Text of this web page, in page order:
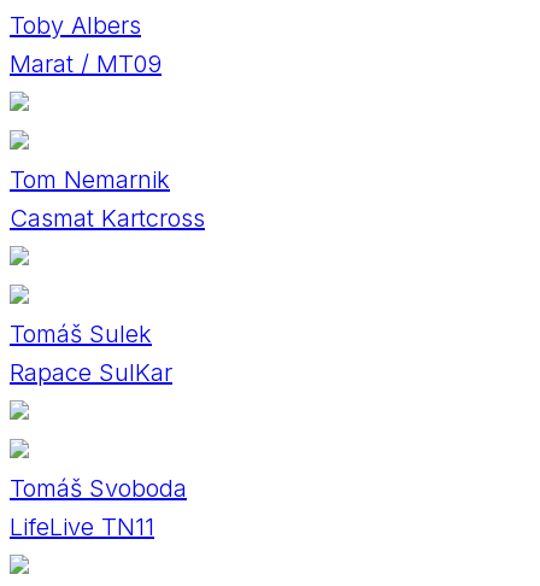
Toby Albers
Marat / MT09
Tom Nemarnik
Casmat Kartcross
Tomáš Sulek
Rapace SulKar
Tomáš Svoboda
LifeLive TN11